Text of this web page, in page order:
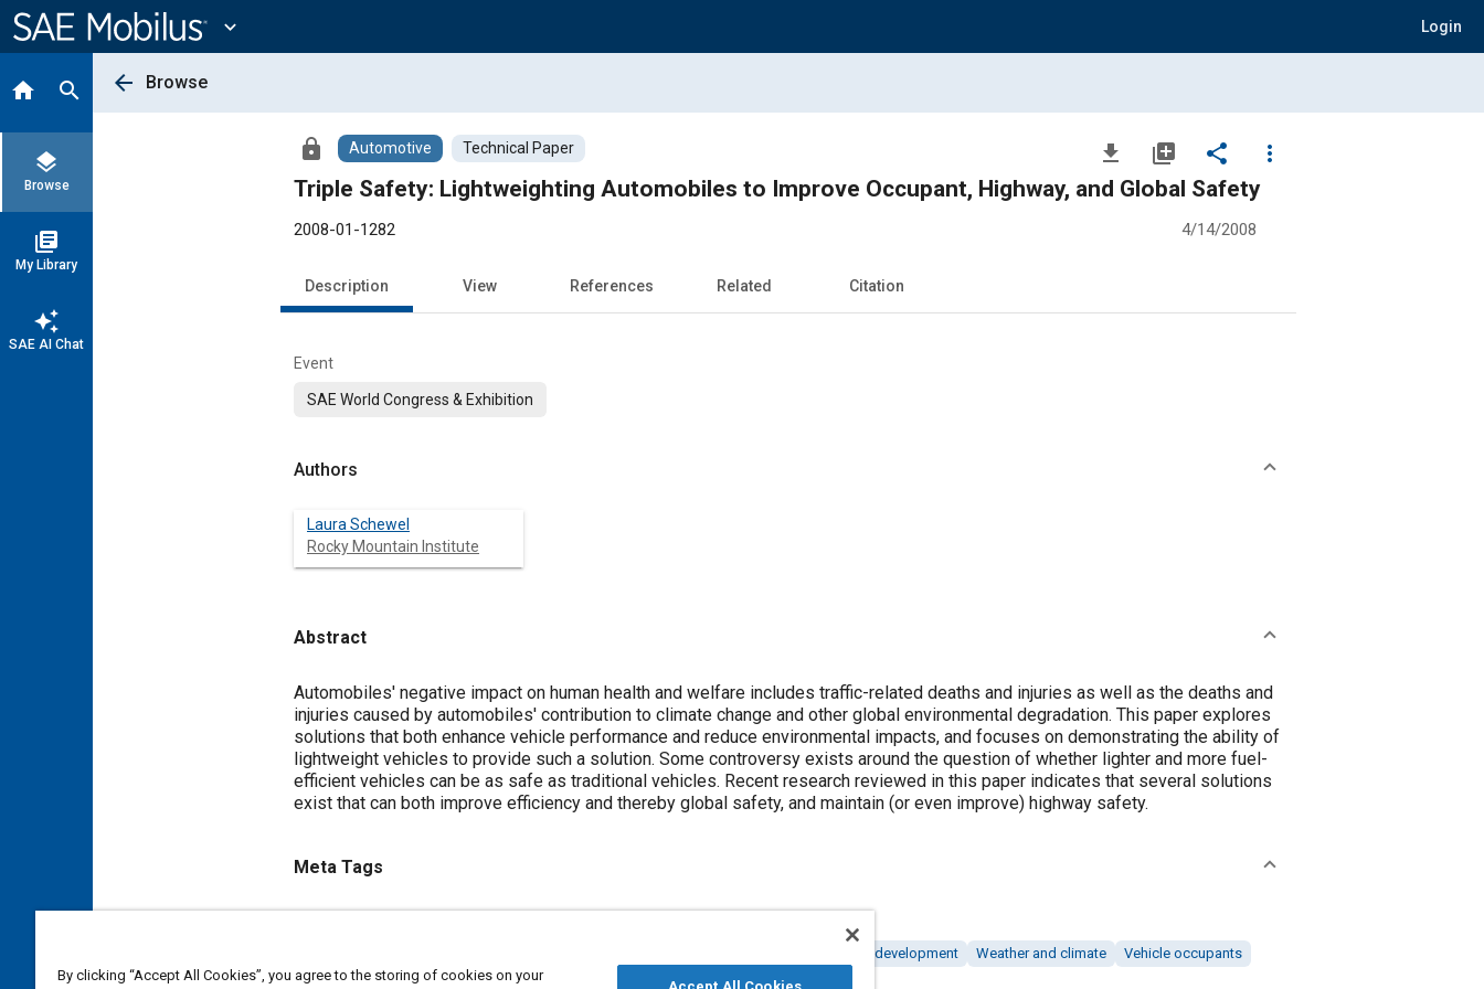
Content
expand_more Login
home search
layers
Browse
library_books
My Library
auto_awesome
SAE AI Chat
arrow_back Browse
lock Automotive Technical Paper file_download library_add share
more_vert
Triple Safety: Lightweighting Automobiles to Improve Occupant, Highway, and Global Safety
2008-01-1282 4/14/2008
Description View References Related Citation
Event
SAE World Congress & Exhibition
Authors
Laura Schewel
Rocky Mountain Institute
Abstract
Content
Automobiles' negative impact on human health and welfare includes traffic-related deaths and injuries as well as the deaths and
injuries caused by automobiles' contribution to climate change and other global environmental degradation. This paper explores
solutions that both enhance vehicle performance and reduce environmental impacts, and focuses on demonstrating the ability of
lightweight vehicles to provide such a solution. Some controversy exists around the question of whether lighter and more fuel-
efficient vehicles can be as safe as traditional vehicles. Recent research reviewed in this paper indicates that several solutions
exist that can both improve efficiency and thereby global safety, and maintain (or even improve) highway safety.
Meta Tags
Research and development Weather and climate
Vehicle occupants
By clicking “Accept All Cookies”, you agree to the storing of cookies on your